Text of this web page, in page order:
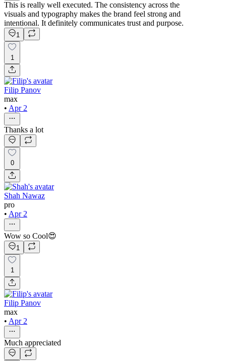
This is really well executed. The consistency across the
visuals and typography makes the brand feel strong and
intentional. It definitely communicates trust and purpose.
1
1
Filip Panov
max
• Apr 2
Thanks a lot
0
Shah Nawaz
pro
• Apr 2
Wow so Cool😍
1
1
Filip Panov
max
• Apr 2
Much appreciated